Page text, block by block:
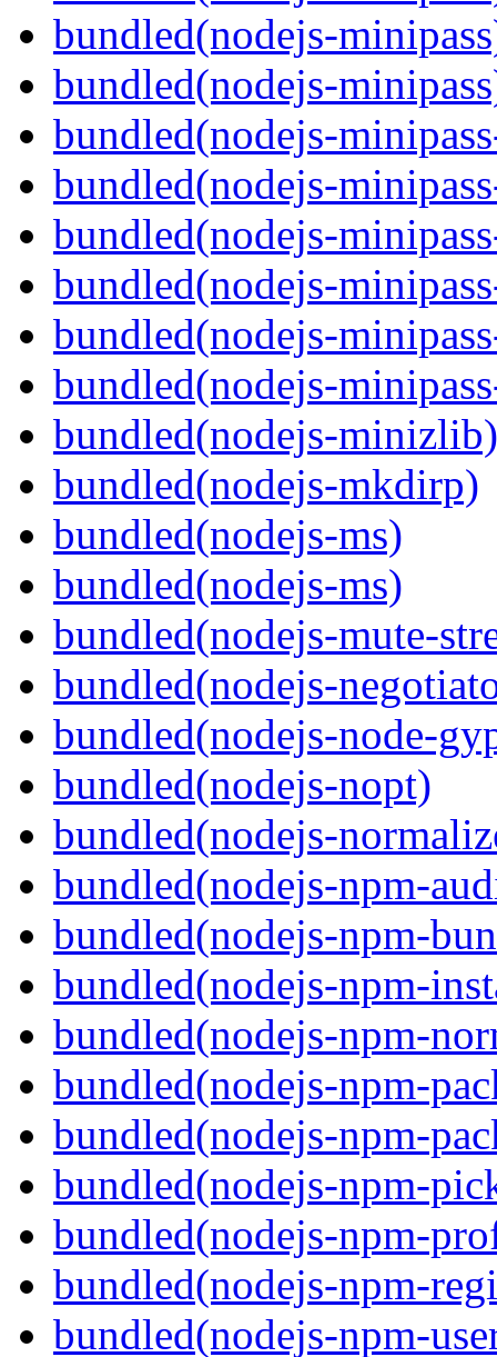
bundled(nodejs-
bundled(nodejs-
bundled(nodejs-
bundled(nodejs-
bundled(nodejs-
bundled(nodejs-
bundled(nodejs-
bundled(nodejs-
bundled(nodejs-minizlib)
bundled(nodejs-mkdirp)
bundled(nodejs-ms)
bundled(nodejs-ms)
bundled(nodejs-mute-
bundled(nodejs-
bundled(nodejs-node-
bundled(nodejs-nopt)
bundled(nodejs-
bundled(nodejs-npm-
bundled(nodejs-npm-
bundled(nodejs-npm-
bundled(nodejs-npm-
bundled(nodejs-npm-
bundled(nodejs-npm-
bundled(nodejs-npm-
bundled(nodejs-npm-
bundled(nodejs-npm-
bundled(nodejs-npm-